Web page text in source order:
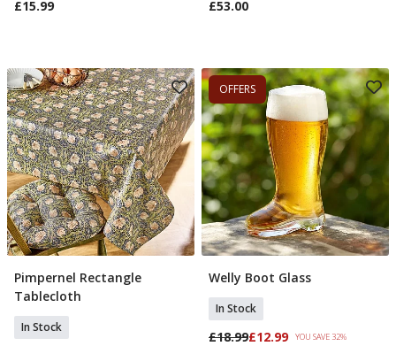
£15.99 £53.00
Add To Basket
Pimpernel Rectangle
Tablecloth
In Stock
OFFERS
Add To Basket
Welly Boot Glass
In Stock
£18.99£12.99 YOU SAVE 32%